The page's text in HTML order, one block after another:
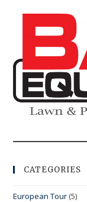
CATEGORIES
European Tour (5)